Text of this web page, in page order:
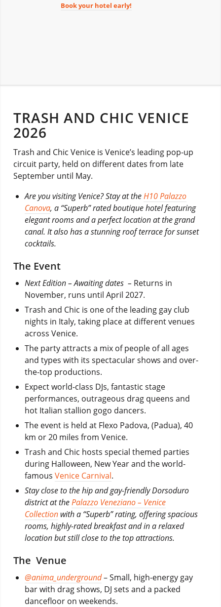
Book your hotel early!
TRASH AND CHIC VENICE
2026
Trash and Chic Venice is Venice’s leading pop-up
circuit party, held on different dates from late
September until May.
Are you visiting Venice? Stay at theH10 Palazzo
Canova, a “Superb” rated boutique hotel featuring
elegant rooms and a perfect location at the grand
canal. It also has a stunning roof terrace for sunset
cocktails.
The Event
Next Edition – Awaiting dates – Returns in
November, runs until April 2027.
Trash and Chic is one of the leading gay club
nights in Italy, taking place at different venues
across Venice.
The party attracts a mix of people of all ages
and types with its spectacular shows and over-
the-top productions.
Expect world-class DJs, fantastic stage
performances, outrageous drag queens and
hot Italian stallion gogo dancers.
The event is held at Flexo Padova, (Padua), 40
km or 20 miles from Venice.
Trash and Chic hosts special themed parties
during Halloween, New Year and the world-
famous Venice Carnival.
Stay close to the hip and gay-friendly Dorsoduro
district at thePalazzo Veneziano – Venice
Collectionwith a “Superb” rating, offering spacious
rooms, highly-rated breakfast and in a relaxed
location but still close to the top attractions.
The Venue
@anima_underground– Small, high-energy gay
bar with drag shows, DJ sets and a packed
dancefloor on weekends.